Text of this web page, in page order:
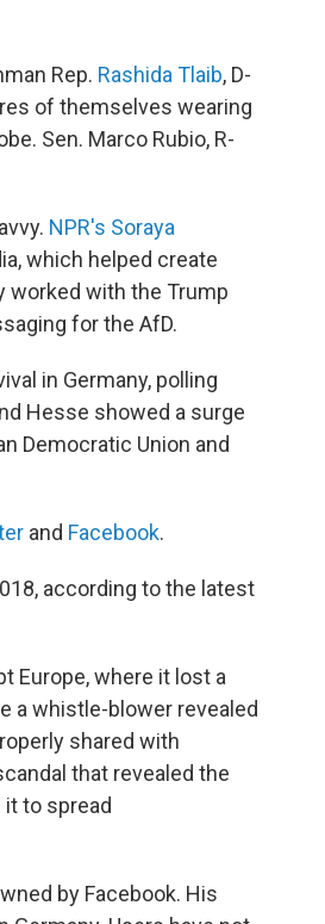
Rep. Rashida Tlaib, D-
of themselves wearing
Sen. Marco Rubio, R-
NPR's Soraya
which helped create
worked with the Trump
for the AfD.
in Germany, polling
Hesse showed a surge
Democratic Union and
and Facebook.
according to the latest
Europe, where it lost a
a whistle-blower revealed
shared with
that revealed the
to spread
by Facebook. His